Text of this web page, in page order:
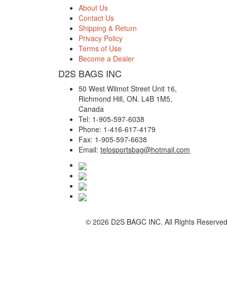
About Us
Contact Us
Shipping & Return
Privacy Policy
Terms of Use
Become a Dealer
D2S BAGS INC
50 West Wilmot Street Unit 16,
Richmond Hill, ON. L4B 1M5,
Canada
Tel: 1-905-597-6038
Phone: 1-416-617-4179
Fax: 1-905-597-6638
Email: telosportsbag@hotmail.com
© 2026 D2S BAGC INC. All Rights